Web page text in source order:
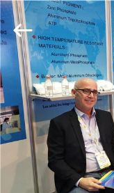
HOME
PRODUCTS
VIDEOS
chemical
co.,ltd.
All
Rights
Reserved.
Developed
ECER